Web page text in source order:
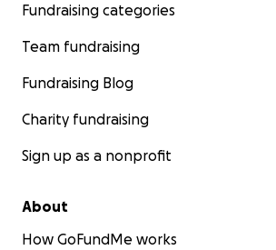
Fundraising categories
Team fundraising
Fundraising Blog
Charity fundraising
Sign up as a nonprofit
About
How GoFundMe works